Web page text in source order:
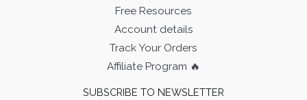
Free Resources
Account details
Track Your Orders
Affiliate Program 🔥
SUBSCRIBE TO NEWSLETTER